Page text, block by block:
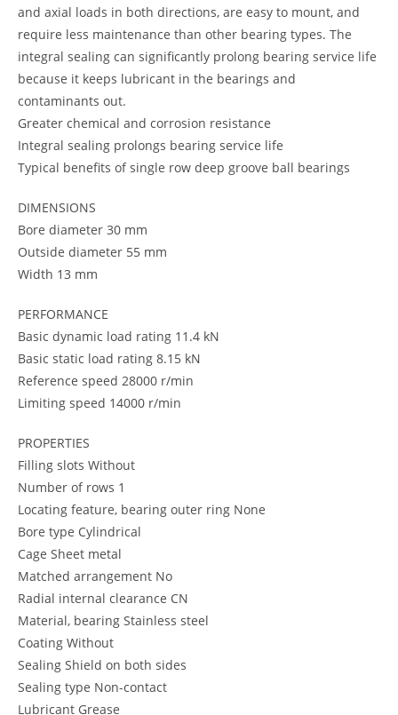
and axial loads in both directions, are easy to mount, and
require less maintenance than other bearing types. The
integral sealing can significantly prolong bearing service life
because it keeps lubricant in the bearings and
contaminants out.
Greater chemical and corrosion resistance
Integral sealing prolongs bearing service life
Typical benefits of single row deep groove ball bearings
DIMENSIONS
Bore diameter 30 mm
Outside diameter 55 mm
Width 13 mm
PERFORMANCE
Basic dynamic load rating 11.4 kN
Basic static load rating 8.15 kN
Reference speed 28000 r/min
Limiting speed 14000 r/min
PROPERTIES
Filling slots Without
Number of rows 1
Locating feature, bearing outer ring None
Bore type Cylindrical
Cage Sheet metal
Matched arrangement No
Radial internal clearance CN
Material, bearing Stainless steel
Coating Without
Sealing Shield on both sides
Sealing type Non-contact
Lubricant Grease